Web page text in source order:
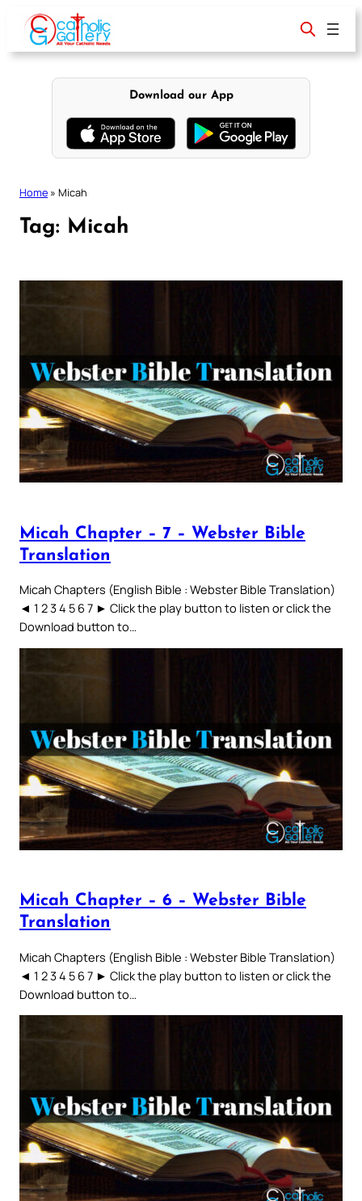
content
Download our App
Home » Micah
Tag: Micah
Micah Chapter – 7 – Webster Bible
Translation
Micah Chapters (English Bible : Webster Bible Translation)
◄ 1 2 3 4 5 6 7 ► Click the play button to listen or click the
Download button to…
Micah Chapter – 6 – Webster Bible
Translation
Micah Chapters (English Bible : Webster Bible Translation)
◄ 1 2 3 4 5 6 7 ► Click the play button to listen or click the
Download button to…